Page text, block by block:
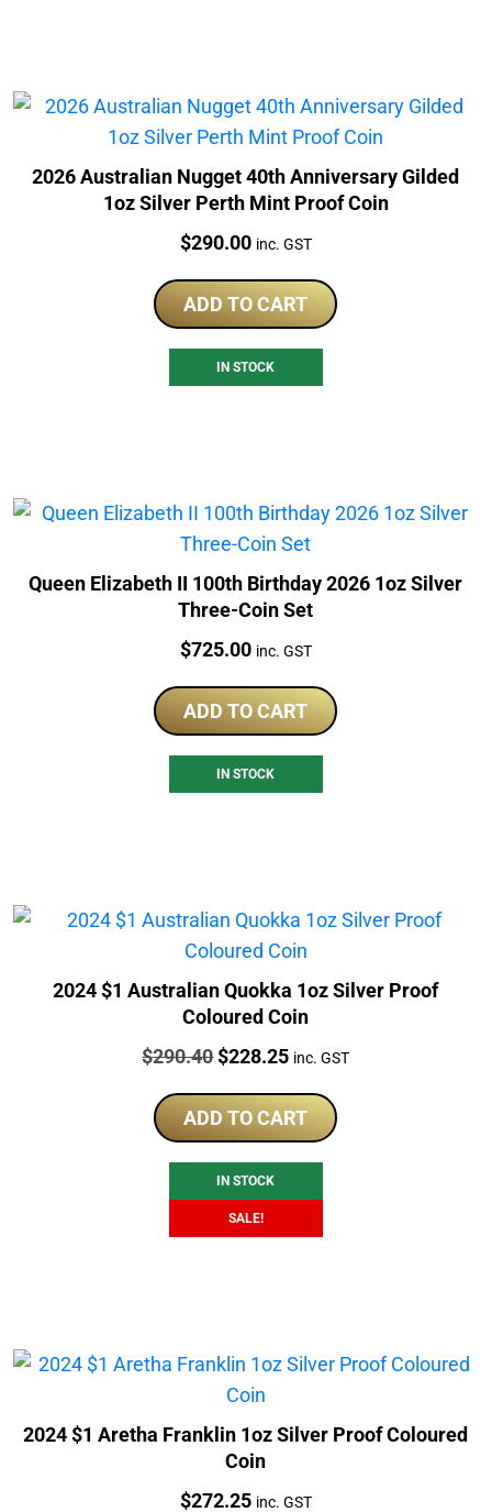
2026 Australian Nugget 40th Anniversary Gilded
1oz Silver Perth Mint Proof Coin
Price:
$290.00 inc. GST
ADD TO CART
IN STOCK
Queen Elizabeth II 100th Birthday 2026 1oz Silver
Three-Coin Set
Price:
$725.00 inc. GST
ADD TO CART
IN STOCK
2024 $1 Australian Quokka 1oz Silver Proof
Coloured Coin
Price:
$290.40Original
was:
$290.40.
$228.25Current
is:
$228.25.
inc. GST
ADD TO CART
IN STOCK
SALE!
2024 $1 Aretha Franklin 1oz Silver Proof Coloured
Coin
Price:
$272.25 inc. GST